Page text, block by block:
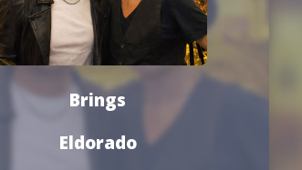
Brings
Eldorado